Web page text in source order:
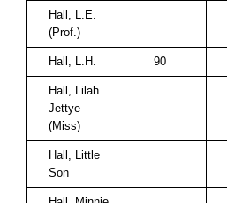
Hall, L.E.
(Prof.)
Hall, L.H. 90
Hall, Lilah
Jettye
(Miss)
Hall, Little
Son